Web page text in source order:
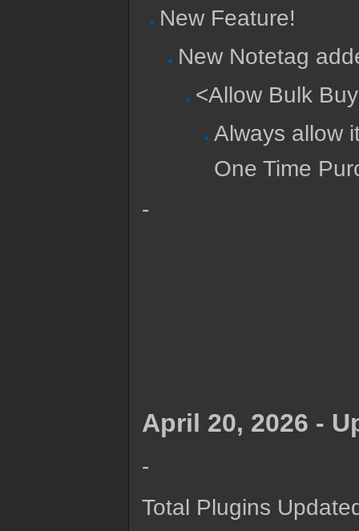
New Feature!
New Notetag
<Allow Bulk
Always allow
One Time
-
April 20, 2026 -
-
Total Plugins